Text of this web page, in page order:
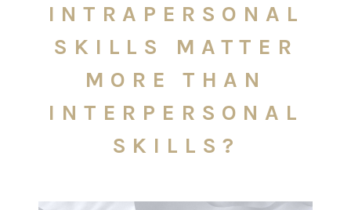
INTRAPERSONAL
SKILLS MATTER
MORE THAN
INTERPERSONAL
SKILLS?